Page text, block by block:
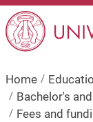
Skip to main
Home
Bachelor's
Fees and